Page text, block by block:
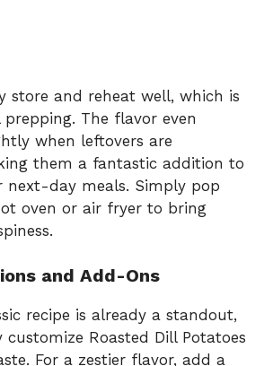
store and reheat well, which is
The flavor even
when leftovers are
them a fantastic addition to
next-day meals. Simply pop
oven or air fryer to bring
and Add-Ons
recipe is already a standout,
customize Roasted Dill Potatoes
For a zestier flavor, add a